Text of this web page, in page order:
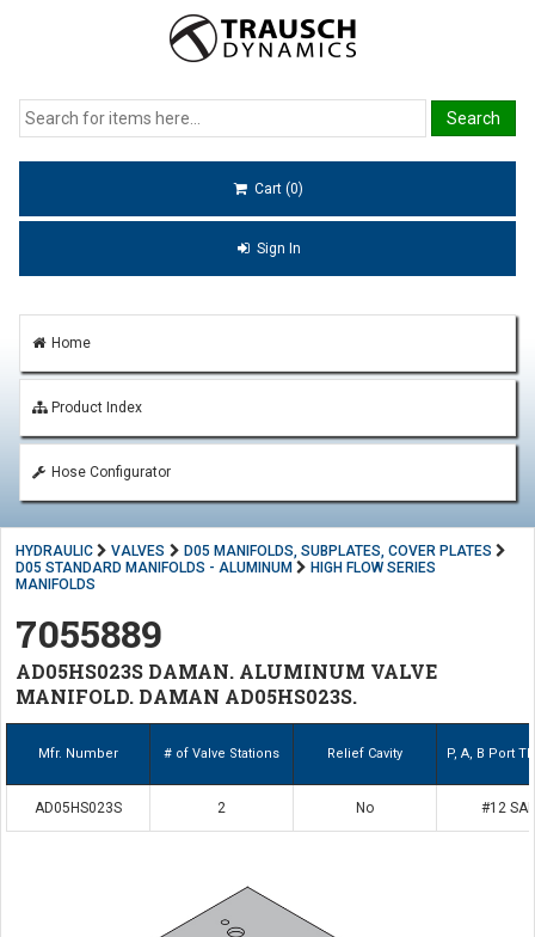
Cart (0)
Sign In
Home
Product Index
Hose Configurator
HYDRAULIC VALVES
D05 MANIFOLDS, SUBPLATES, COVER PLATES
D05 STANDARD MANIFOLDS - ALUMINUM
HIGH FLOW SERIES
MANIFOLDS
7055889
AD05HS023S DAMAN. ALUMINUM VALVE
MANIFOLD. DAMAN AD05HS023S.
Mfr. Number # of Valve Stations Relief Cavity P, A, B Port
AD05HS023S 2 No #12 SAE